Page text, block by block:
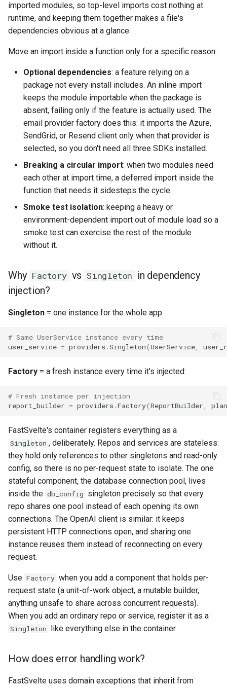
imported modules, so top-level imports cost nothing at
runtime, and keeping them together makes a file's
dependencies obvious at a glance.
Move an import inside a function only for a specific reason:
Optional dependencies: a feature relying on a
package not every install includes. An inline import
keeps the module importable when the package is
absent, failing only if the feature is actually used. The
email provider factory does this: it imports the Azure,
SendGrid, or Resend client only when that provider is
selected, so you don't need all three SDKs installed.
Breaking a circular import: when two modules need
each other at import time, a deferred import inside the
function that needs it sidesteps the cycle.
Smoke test isolation: keeping a heavy or
environment-dependent import out of module load so a
smoke test can exercise the rest of the module
without it.
Why Factory vs Singleton in dependency
injection?
Singleton = one instance for the whole app:
# Same UserService instance every time
user_service = providers .Singleton(UserService,
Factory = a fresh instance every time it's injected:
# Fresh instance per injection
report_builder = providers .Factory(ReportBuilder,
FastSvelte's container registers everything as a
Singleton , deliberately. Repos and services are stateless:
they hold only references to other singletons and read-only
config, so there is no per-request state to isolate. The one
stateful component, the database connection pool, lives
inside the db_config singleton precisely so that every
repo shares one pool instead of each opening its own
connections. The OpenAI client is similar: it keeps
persistent HTTP connections open, and sharing one
instance reuses them instead of reconnecting on every
request.
Use Factory when you add a component that holds per-
request state (a unit-of-work object, a mutable builder,
anything unsafe to share across concurrent requests).
When you add an ordinary repo or service, register it as a
Singleton like everything else in the container.
How does error handling work?
FastSvelte uses domain exceptions that inherit from